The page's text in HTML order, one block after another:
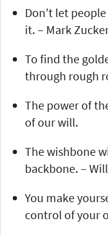
Don’t let
it. – Mark
To find the
through rough
The power of
of our will.
The wishbone
backbone. –
You make
control of your